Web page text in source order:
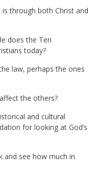
through both Christ and
does the Ten
today?
law, perhaps the ones
the others?
and cultural
for looking at God’s
and see how much in